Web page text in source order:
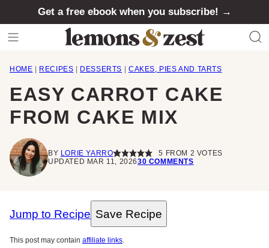
Get a free ebook when you subscribe! →
HOME RECIPES DESSERTS CAKES, PIES AND TARTS
EASY CARROT CAKE
FROM CAKE MIX
BY LORIE YARRO 5 FROM 2 VOTES
UPDATED MAR 11, 202630 COMMENTS
Jump to Recipe Save Recipe
This post may contain affiliate links.